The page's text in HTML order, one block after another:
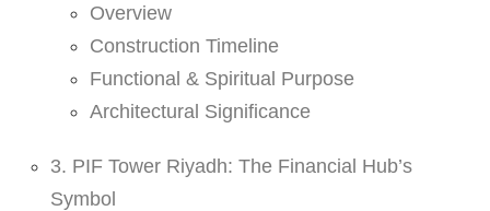
Overview
Construction Timeline
Functional & Spiritual Purpose
Architectural Significance
3. PIF Tower Riyadh: The Financial Hub’s
Symbol